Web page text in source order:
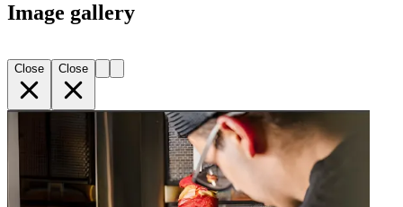
Image gallery
Close Close